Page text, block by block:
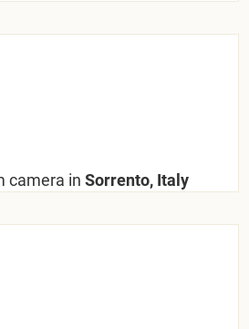
camera in Sorrento, Italy